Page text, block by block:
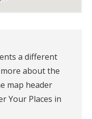
a different
about the
map header
Your Places in